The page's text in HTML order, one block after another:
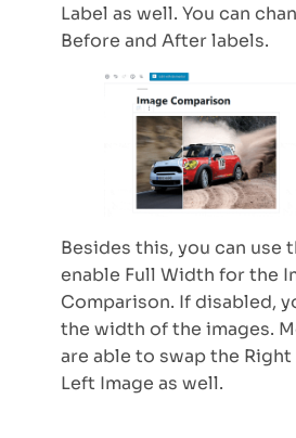
Label as well. You can
Before and After labels.
Besides this, you can use
enable Full Width for the
Comparison. If disabled,
the width of the images.
are able to swap the
Left Image as well.